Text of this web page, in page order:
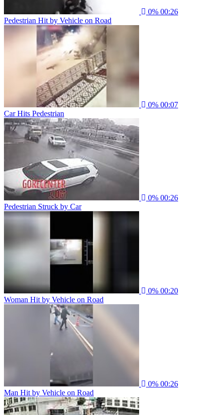
0% 00:26
Pedestrian Hit by Vehicle on Road
0% 00:07
Car Hits Pedestrian
0% 00:26
Pedestrian Struck by Car
0% 00:20
Woman Hit by Vehicle on Road
0% 00:26
Man Hit by Vehicle on Road